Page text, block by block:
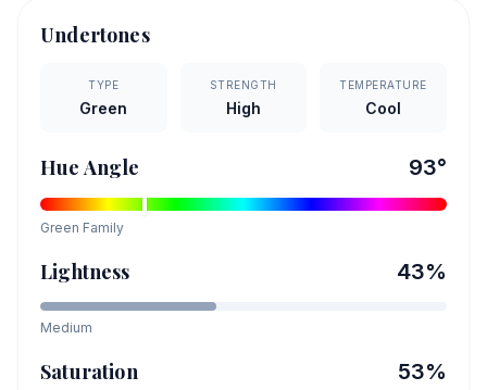
Undertones
TYPE
Green
STRENGTH
High
TEMPERATURE
Cool
Hue Angle 93°
Green Family
Lightness 43%
Medium
Saturation 53%